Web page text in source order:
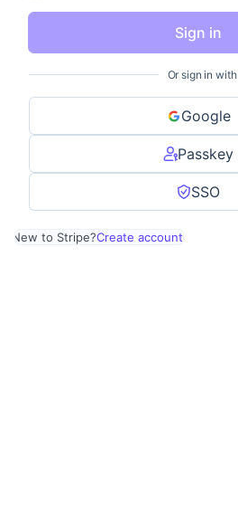
Sign in
Or sign in with
Google
Passkey
SSO
New to Stripe?Create account